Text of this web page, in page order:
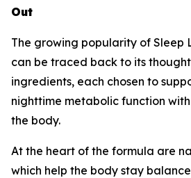
Out
The growing popularity of Sleep
can be traced back to its
ingredients, each chosen to
nighttime metabolic function
the body.
At the heart of the formula are
which help the body stay